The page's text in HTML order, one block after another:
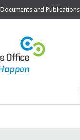
Documents and Publications